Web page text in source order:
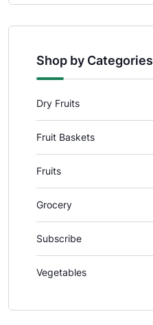
Shop by Categories
Dry Fruits
Fruit Baskets
Fruits
Grocery
Subscribe
Vegetables